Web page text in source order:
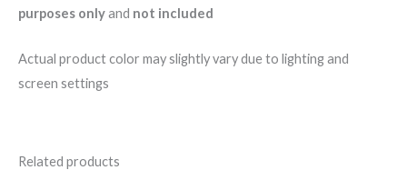
purposes onlyand not included
Actual product color may slightly vary due to lighting and
screen settings
Related products